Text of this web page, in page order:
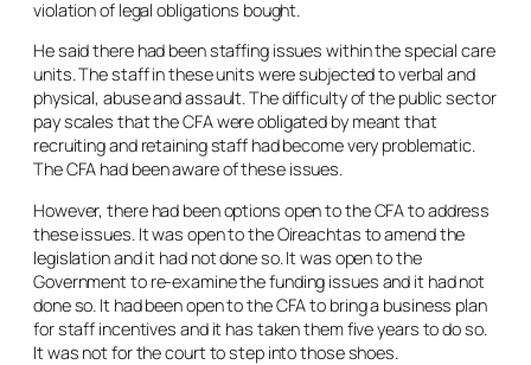
violation of legal obligations bought.
He said there had been staffing issues within the special care
units. The staff in these units were subjected to verbal and
physical, abuse and assault. The difficulty of the public sector
pay scales that the CFA were obligated by meant that
recruiting and retaining staff had become very problematic.
The CFA had been aware of these issues.
However, there had been options open to the CFA to address
these issues. It was open to the Oireachtas to amend the
legislation and it had not done so. It was open to the
Government to re-examine the funding issues and it had not
done so. It had been open to the CFA to bring a business plan
for staff incentives and it has taken them five years to do so.
It was not for the court to step into those shoes.